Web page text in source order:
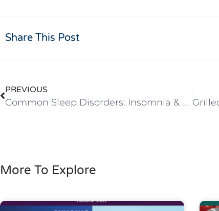
Share This Post
PREVIOUS
Common Sleep Disorders: Insomnia & Sleep Apnea
More To Explore